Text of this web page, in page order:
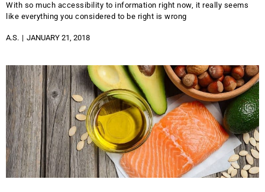
With so much accessibility to information right now, it really seems
like everything you considered to be right is wrong
A.S. JANUARY 21, 2018